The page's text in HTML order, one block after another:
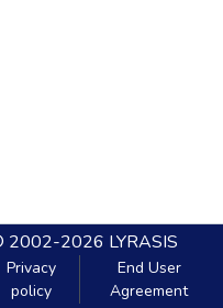
2002-2026 LYRASIS
Privacy
policy
End User
Agreement